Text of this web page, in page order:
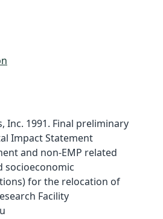
Inc. 1991. Final preliminary
Impact Statement
and non-EMP related
socioeconomic
for the relocation of
Facility